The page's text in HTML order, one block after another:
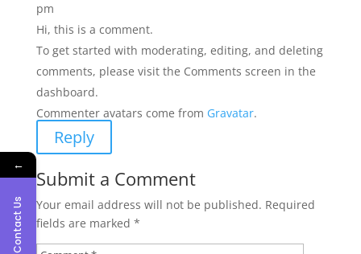
pm
Hi, this is a comment.
To get started with moderating, editing, and deleting
comments, please visit the Comments screen in the
dashboard.
Commenter avatars come from Gravatar.
Reply
Submit a Comment
Your email address will not be published. Required
fields are marked *
←
Contact Us